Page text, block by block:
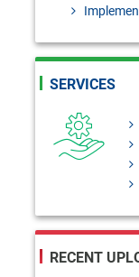
SERVICES
RECENT